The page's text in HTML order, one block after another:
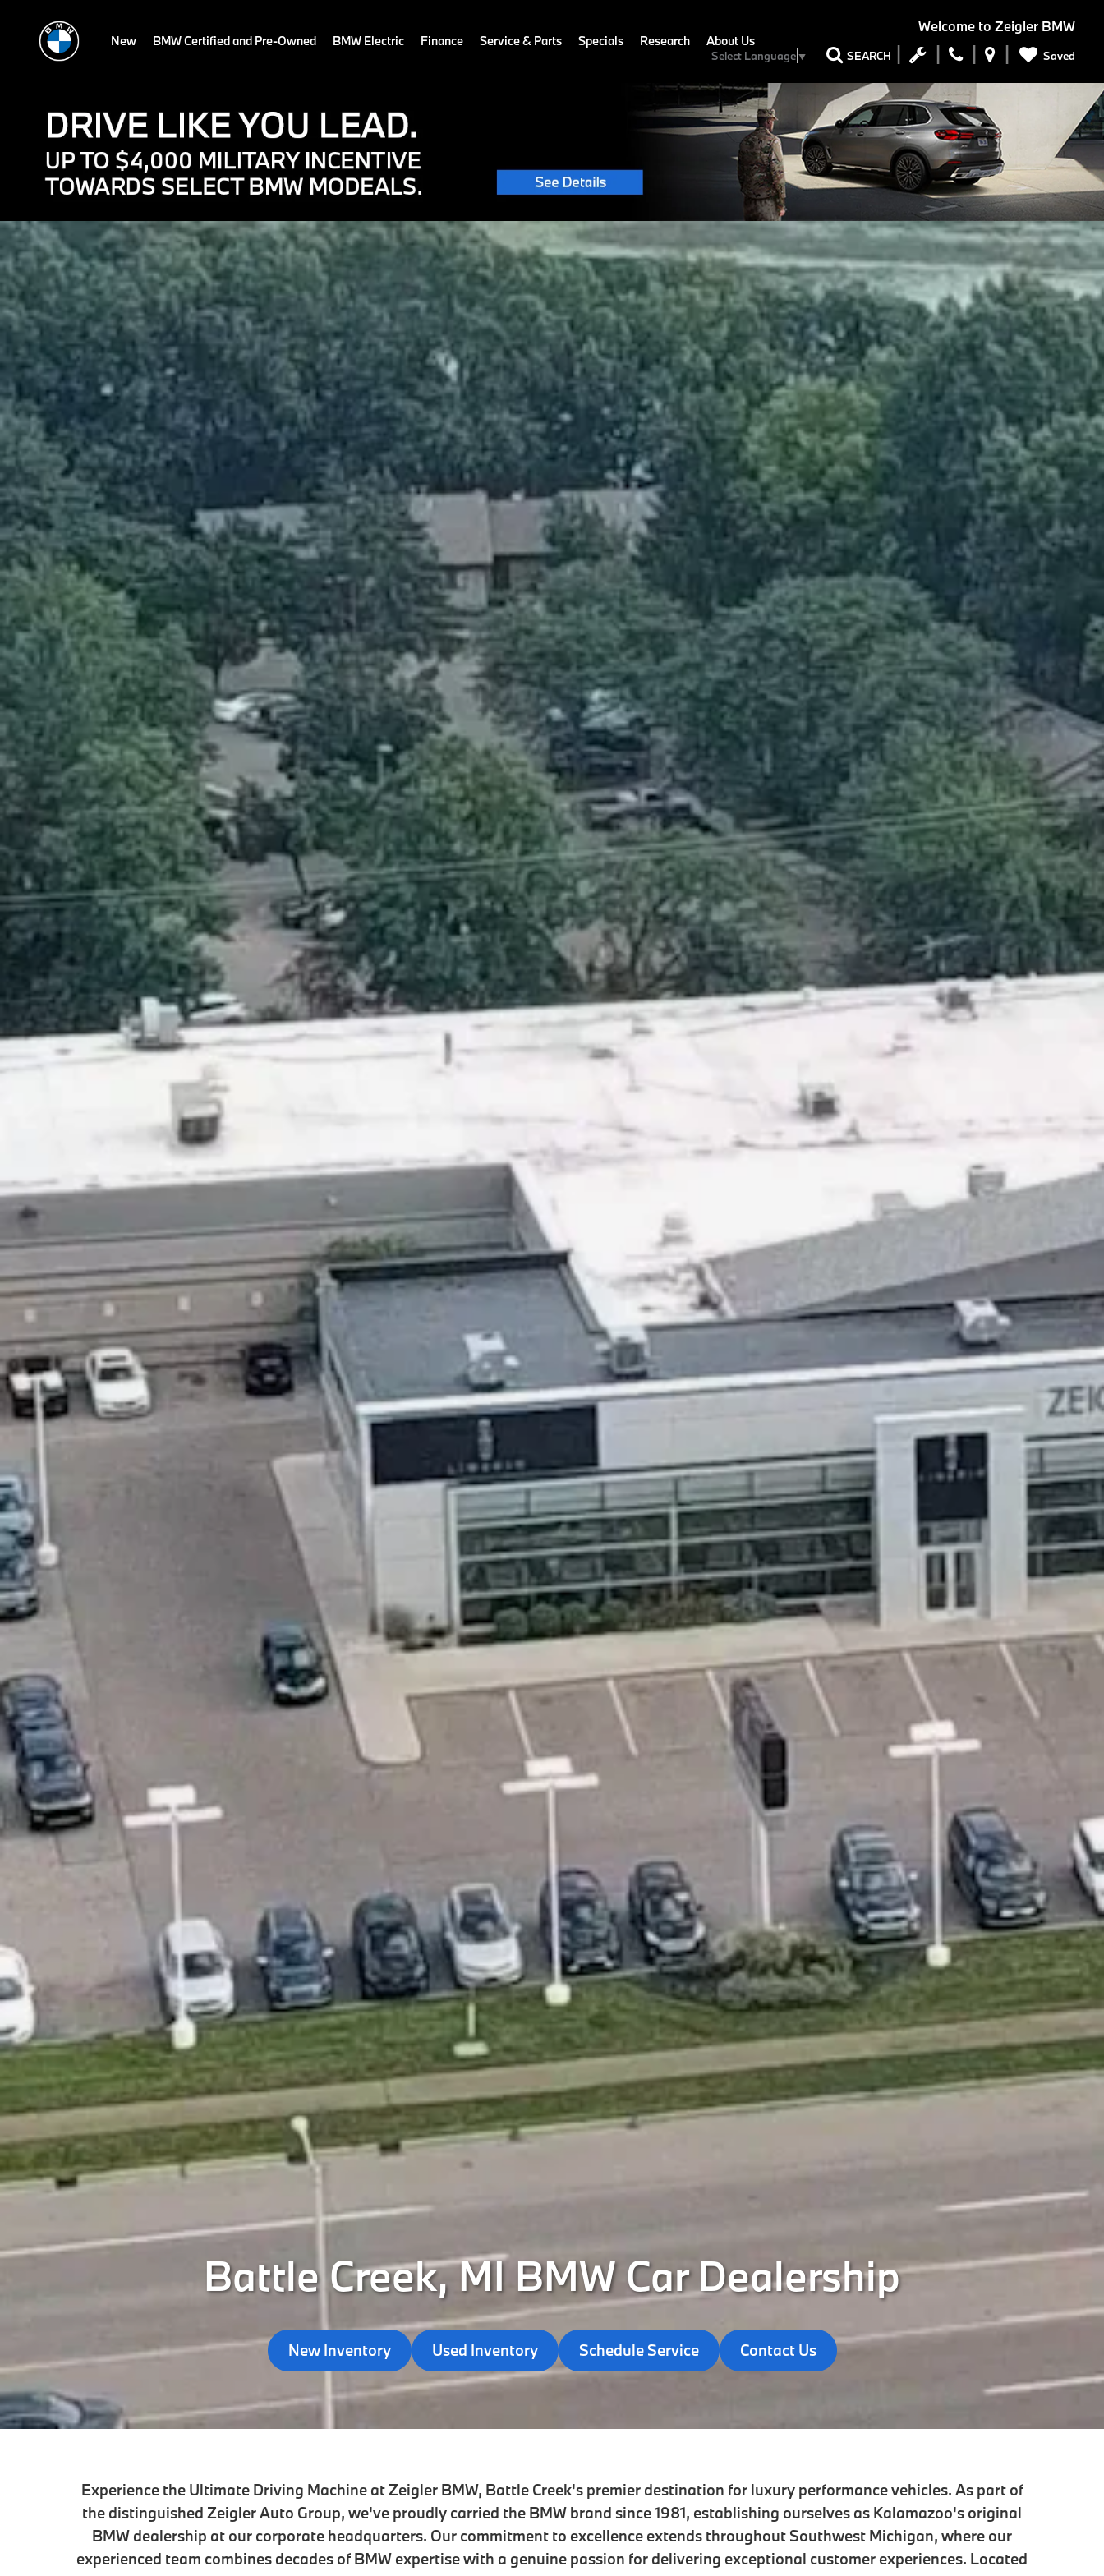
Welcome to Zeigler BMW
Select Language▼ SEARCH Saved
New BMW Certified and Pre-Owned BMW Electric Finance Service & Parts Specials Research About Us
Battle Creek, MI BMW Car Dealership
New Inventory Used Inventory Schedule Service Contact Us
Experience the Ultimate Driving Machine at Zeigler BMW, Battle Creek's premier destination for luxury performance vehicles. As part of
the distinguished Zeigler Auto Group, we've proudly carried the BMW brand since 1981, establishing ourselves as Kalamazoo's original
BMW dealership at our corporate headquarters. Our commitment to excellence extends throughout Southwest Michigan, where our
experienced team combines decades of BMW expertise with a genuine passion for delivering exceptional customer experiences. Located